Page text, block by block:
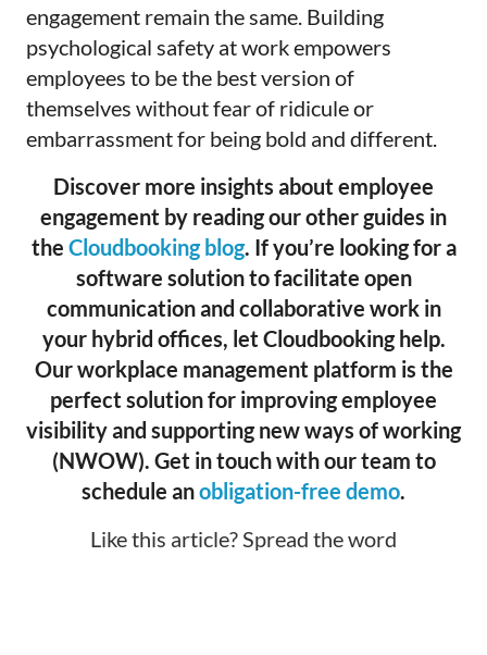
engagement remain the same. Building
psychological safety at work empowers
employees to be the best version of
themselves without fear of ridicule or
embarrassment for being bold and different.
Discover more insights about employee
engagement by reading our other guides in
the Cloudbooking blog. If you’re looking for a
software solution to facilitate open
communication and collaborative work in
your hybrid offices, let Cloudbooking help.
Our workplace management platform is the
perfect solution for improving employee
visibility and supporting new ways of working
(NWOW). Get in touch with our team to
schedule anobligation-free demo.
Like this article? Spread the word